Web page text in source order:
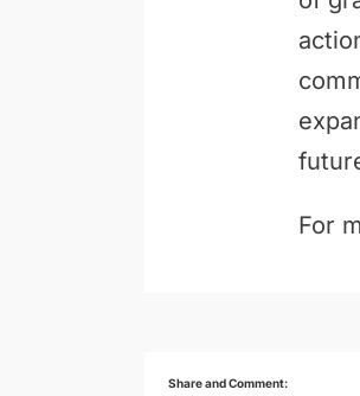
For
Share and Comment: